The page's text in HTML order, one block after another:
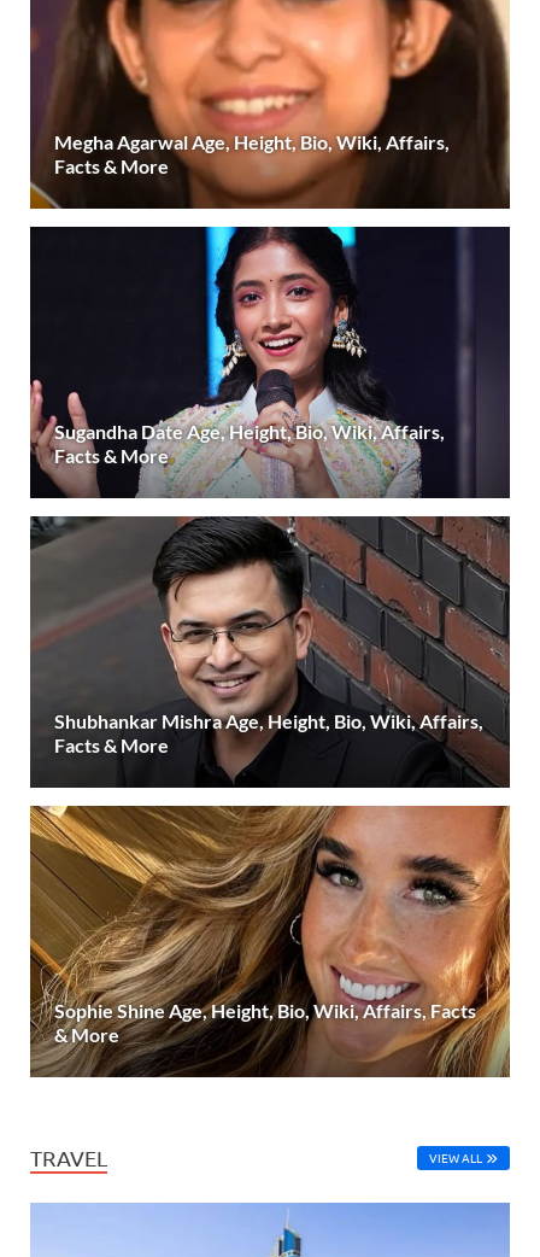
Megha Agarwal Age, Height, Bio, Wiki, Affairs,
Facts & More
Sugandha Date Age, Height, Bio, Wiki, Affairs,
Facts & More
Shubhankar Mishra Age, Height, Bio, Wiki, Affairs,
Facts & More
Sophie Shine Age, Height, Bio, Wiki, Affairs, Facts
& More
TRAVEL VIEW ALL